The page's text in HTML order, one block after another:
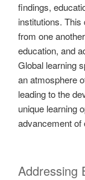
findings,
institutions. This
from one
education, and
Global learning
an atmosphere
leading to the
unique learning
advancement of
Addressing